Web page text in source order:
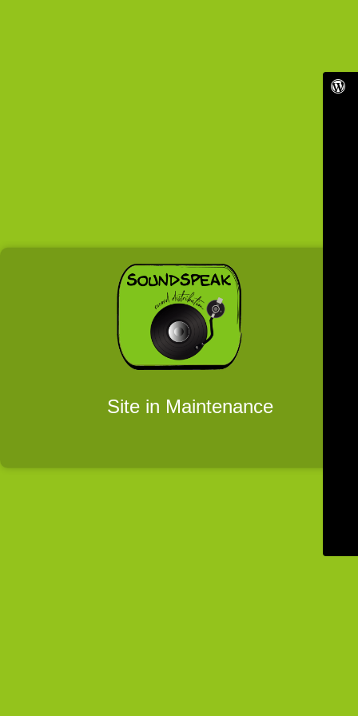
Site in Maintenance